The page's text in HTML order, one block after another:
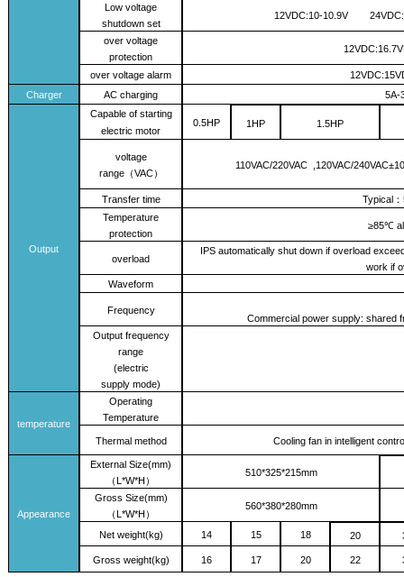
ow voltage
shutdown set
12VDC:10-10.9V 24VDC:
over voltage
protection
over voltage alarm
Charger
AC charging 5A-
Output
Capable of starting
electric motor
0.5HP 1HP 1 5HP
voltage
range（VAC）
110VAC/220VAC , 120VAC/240VAC
Transfer time Typical ：
Temperature
protection
≥85℃
overload
IPS automatically shut down if overload
work if
Waveform
Frequency
Commercial power supply: shared
Output frequency
range
(electric
supply mode)
temperature
Operating
Temperature
Thermal method Cooling fan in intelligent
Appearance
External Size(mm)
（ L*W*H ）
510*325*215mm
Gross Size(mm)
（ L*W*H ）
560*380*280mm
Net weight(kg) 14 15 18 20
Gross weight(kg) 16 17 20 22